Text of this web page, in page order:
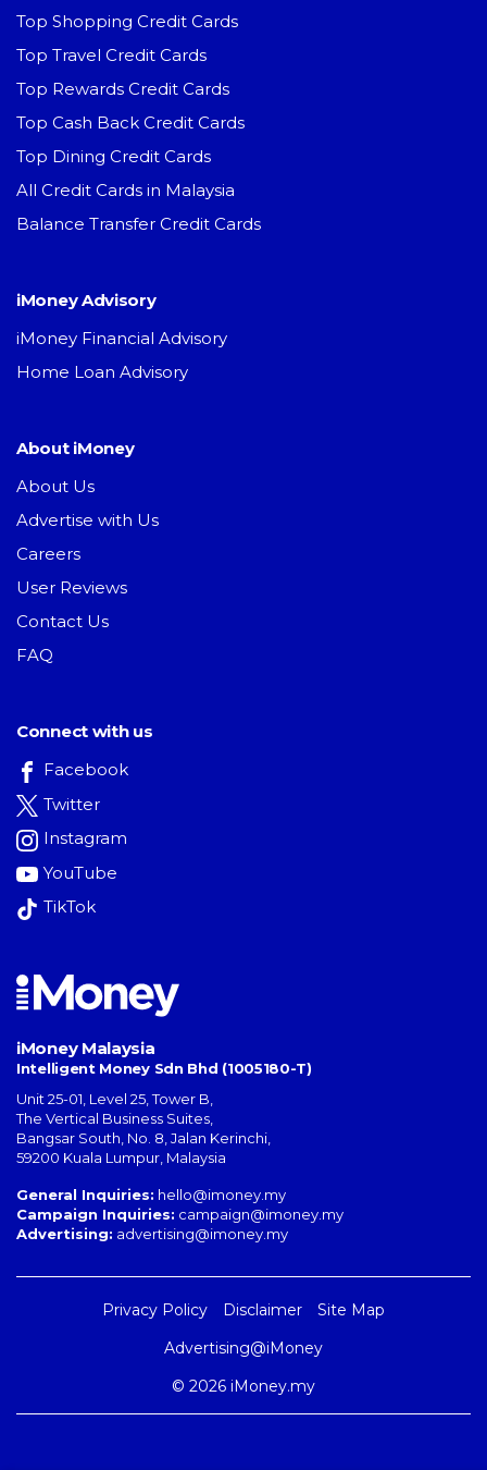
Top Shopping Credit Cards
Top Travel Credit Cards
Top Rewards Credit Cards
Top Cash Back Credit Cards
Top Dining Credit Cards
All Credit Cards in Malaysia
Balance Transfer Credit Cards
iMoney Advisory
iMoney Financial Advisory
Home Loan Advisory
About iMoney
About Us
Advertise with Us
Careers
User Reviews
Contact Us
FAQ
Connect with us
Facebook
Twitter
Instagram
YouTube
TikTok
iMoney Malaysia
Intelligent Money Sdn Bhd (1005180-T)
Unit 25-01, Level 25, Tower B,
The Vertical Business Suites
Bangsar South No. 8, Jalan Kerinchi
59200 Kuala Lumpur Malaysia
General Inquiries: hello@imoney.my
Campaign Inquiries: campaign@imoney.my
Advertising: advertising@imoney.my
Privacy Policy Disclaimer
Site Map
Advertising@iMoney
© 2026 iMoney.my